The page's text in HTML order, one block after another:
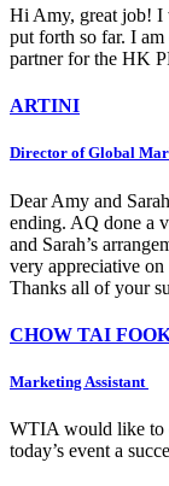
Hi Amy, great job! I
put forth so far. I
partner for the HK
ARTINI
Director of Global
Dear Amy and
ending. AQ done a
and Sarah’s
very appreciative on
Thanks all of your
CHOW TAI
Marketing Assistant
WTIA would like to
today’s event a